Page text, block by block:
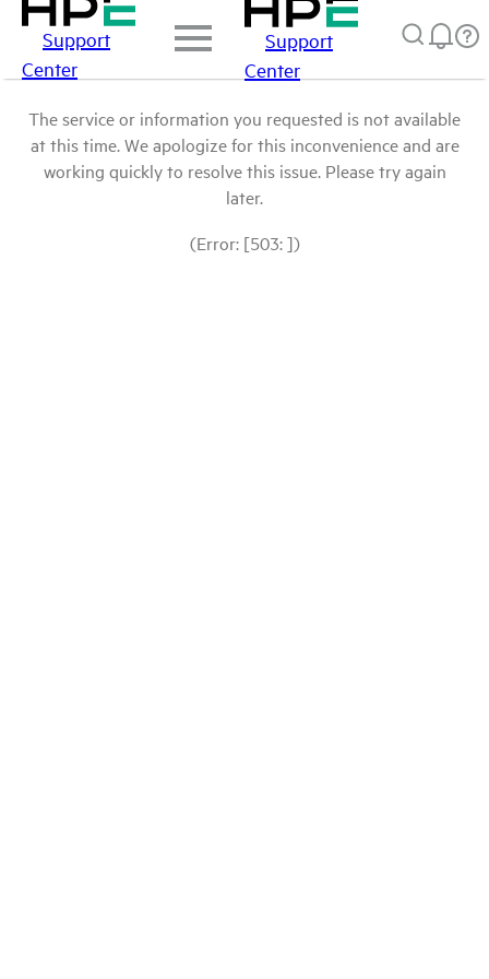
Support
Center
Support
Center
The service or information you requested is not available
at this time. We apologize for this inconvenience and are
working quickly to resolve this issue. Please try again
later.
(Error: [503: ])